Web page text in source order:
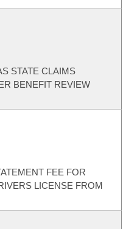
STATE CLAIMS
BENEFIT REVIEW
FEE FOR
LICENSE FROM